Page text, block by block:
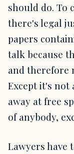
should do. To
there's legal
papers
talk because
and therefore
Except it's not
away at free
of anybody,
Lawyers have